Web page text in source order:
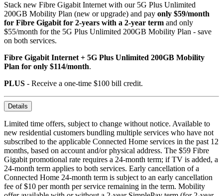
Stack new Fibre Gigabit Internet with our 5G Plus Unlimited
200GB Mobility Plan (new or upgrade) and pay only $59/month
for Fibre Gigabit for 2-years with a 2-year term and only
$55/month for the 5G Plus Unlimited 200GB Mobility Plan - save
on both services.
Fibre Gigabit Internet + 5G Plus Unlimited 200GB Mobility
Plan for only $114/month.
PLUS - Receive a one-time $100 bill credit.
Details
Limited time offers, subject to change without notice. Available to
new residential customers bundling multiple services who have not
subscribed to the applicable Connected Home services in the past 12
months, based on account and/or physical address. The $59 Fibre
Gigabit promotional rate requires a 24-month term; if TV is added, a
24-month term applies to both services. Early cancellation of a
Connected Home 24-month term is subject to an early cancellation
fee of $10 per month per service remaining in the term. Mobility